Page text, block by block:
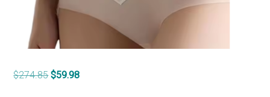
$274.85Original
$59.98Current